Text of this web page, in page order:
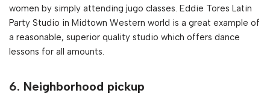
women by simply attending jugo classes. Eddie Tores Latin
Party Studio in Midtown Western world is a great example of
a reasonable, superior quality studio which offers dance
lessons for all amounts.
6. Neighborhood pickup